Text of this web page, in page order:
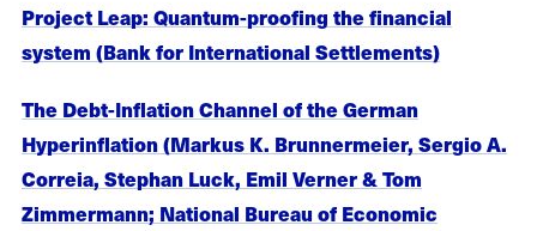
Project Leap: Quantum-proofing the financial
system (Bank for International Settlements)
The Debt-Inflation Channel of the German
Hyperinflation (Markus K. Brunnermeier, Sergio A.
Correia, Stephan Luck, Emil Verner & Tom
Zimmermann; National Bureau of Economic